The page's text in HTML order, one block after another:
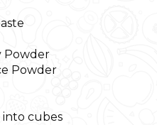
Powder
Powder
cubes